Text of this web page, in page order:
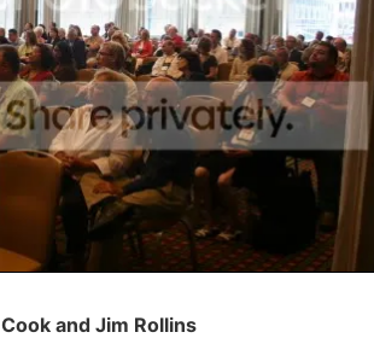
and Jim Rollins